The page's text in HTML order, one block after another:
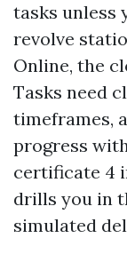
tasks unless
revolve
Online, the
Tasks need
timeframes,
progress
certificate 4
drills you in
simulated